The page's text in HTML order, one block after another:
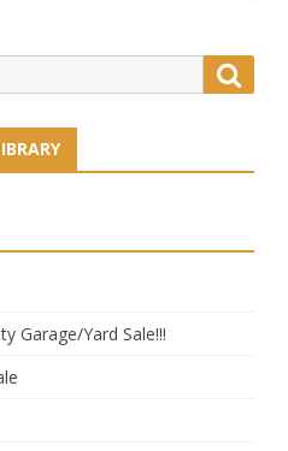
Garage/Yard Sale!!!